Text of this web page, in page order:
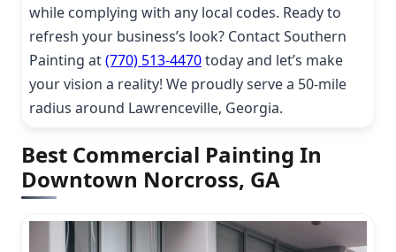
while complying with any local codes. Ready to
refresh your business’s look? Contact Southern
Painting at(770) 513-4470today and let’s make
your vision a reality! We proudly serve a 50-mile
radius around Lawrenceville, Georgia.
Best Commercial Painting In
Downtown Norcross, GA